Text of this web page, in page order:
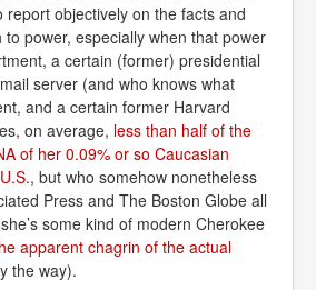
report objectively on the facts and
power, especially when that power
a certain (former) presidential
server (and who knows what
and a certain former Harvard
on average, less than half of the
of her 0.09% or so Caucasian
., but who somehow nonetheless
Press and The Boston Globe all
some kind of modern Cherokee
apparent chagrin of the actual
the way).